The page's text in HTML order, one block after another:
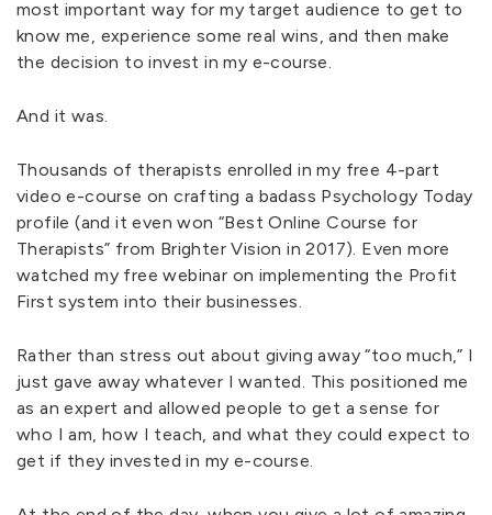
most important way for my target audience to get to
know me, experience some real wins, and then make
the decision to invest in my e-course.
And it was.
Thousands of therapists enrolled in my free 4-part
video e-course on crafting a badass Psychology Today
profile (and it even won “Best Online Course for
Therapists” from Brighter Vision in 2017). Even more
watched my free webinar on implementing the Profit
First system into their businesses.
Rather than stress out about giving away “too much,” I
just gave away whatever I wanted. This positioned me
as an expert and allowed people to get a sense for
who I am, how I teach, and what they could expect to
get if they invested in my e-course.